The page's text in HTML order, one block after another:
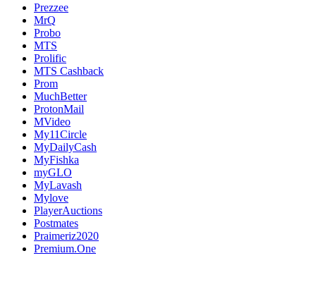
Prezzee
MrQ
Probo
MTS
Prolific
MTS Cashback
Prom
MuchBetter
ProtonMail
MVideo
My11Circle
MyDailyCash
MyFishka
myGLO
MyLavash
Mylove
PlayerAuctions
Postmates
Praimeriz2020
Premium.One